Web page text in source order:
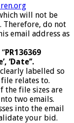
will not be
Therefore, do not
email address as
PR136369
‘Date’’.
labelled so
relates to.
the file sizes are
two emails.
into the email
your bid.